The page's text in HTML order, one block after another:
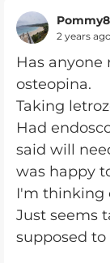
Pommy8
2 years ago
Has anyone
osteopina.
Taking
Had
said will
was happy
I'm thinking
Just seems
supposed